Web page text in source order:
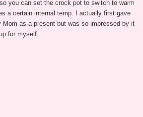
you can set the crock pot to switch to warm
a certain internal temp. I actually first gave
as a present but was so impressed by it
for myself.